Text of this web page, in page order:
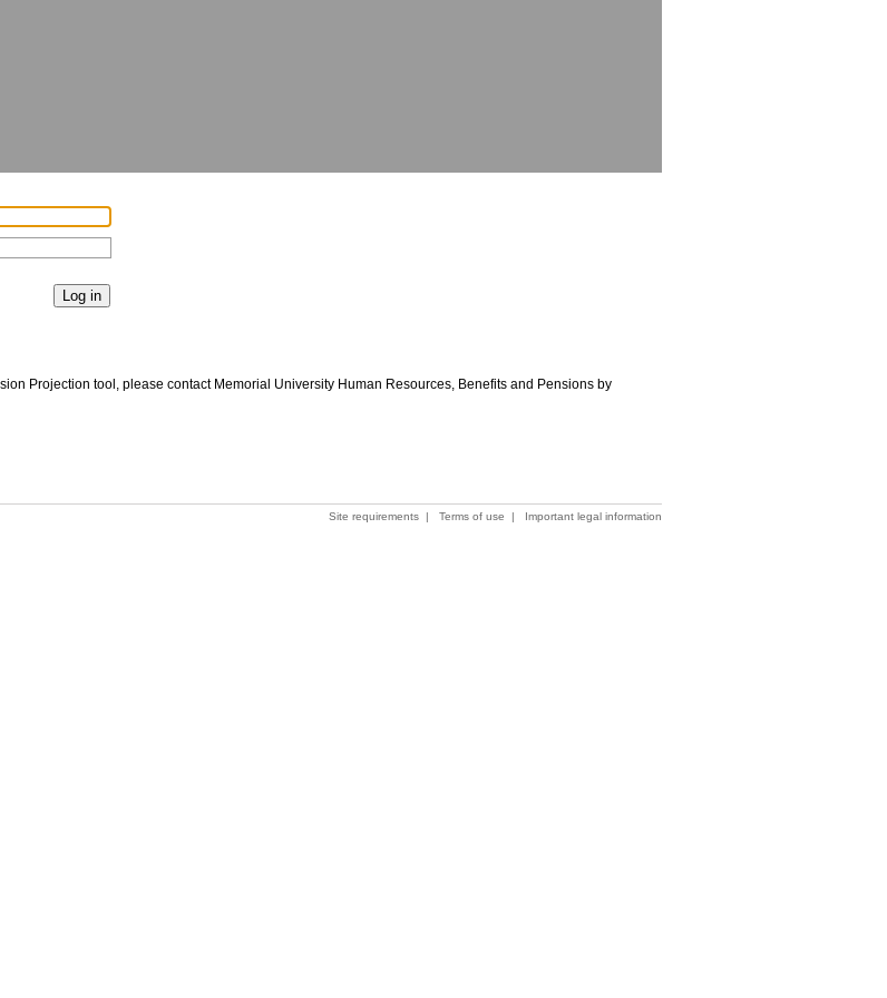
Projection tool, please contact Memorial University Human Resources, Benefits and Pensions by
Site requirements | Terms of use | Important legal information